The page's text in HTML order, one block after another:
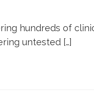
hundreds of
untested […]